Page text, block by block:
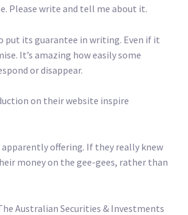
Please write and tell me about it.
put its guarantee in writing. Even if it
It’s amazing how easily some
or disappear.
on their website inspire
offering. If they really knew
money on the gee-gees, rather than
Australian Securities & Investments